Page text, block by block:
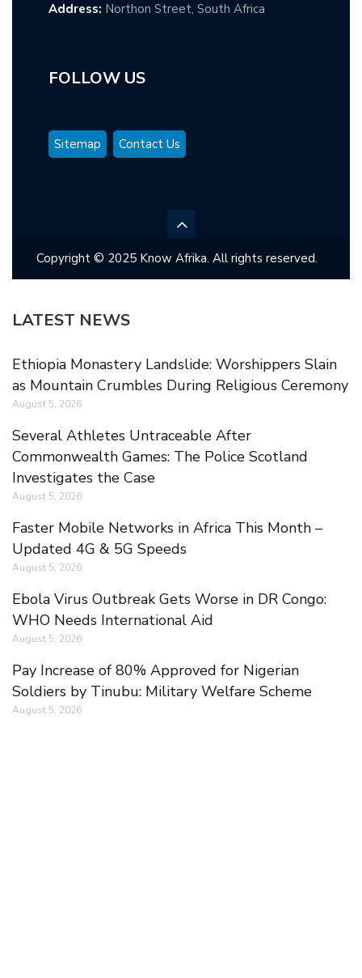
Address: Northon Street, South Africa
FOLLOW US
Sitemap Contact Us
Copyright © 2025 Know Afrika. All rights reserved.
LATEST NEWS
Ethiopia Monastery Landslide: Worshippers Slain
as Mountain Crumbles During Religious Ceremony
August 5, 2026
Several Athletes Untraceable After
Commonwealth Games: The Police Scotland
Investigates the Case
August 5, 2026
Faster Mobile Networks in Africa This Month –
Updated 4G & 5G Speeds
August 5, 2026
Ebola Virus Outbreak Gets Worse in DR Congo:
WHO Needs International Aid
August 5, 2026
Pay Increase of 80% Approved for Nigerian
Soldiers by Tinubu: Military Welfare Scheme
August 5, 2026